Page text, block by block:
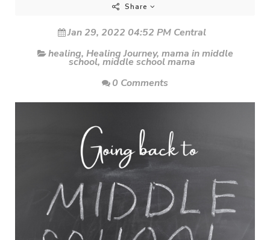
Share
Jan 29, 2022 04:52 PM Central
healing, Healing Journey, mama in middle
school, middle school mama
0 Comments